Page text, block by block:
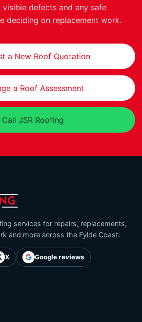
defects and any safe
deciding on replacement work.
a New Roof Quotation
a Roof Assessment
Call JSR Roofing
services for repairs, replacements,
and more across the Fylde Coast.
X Google reviews